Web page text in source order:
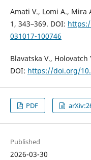
Amati V., Lomi A., Mira
1, 343–369. DOI:
031017-100746
Blavatska V., Holovatch
DOI: https://doi.org/
PDF
Published
2026-03-30